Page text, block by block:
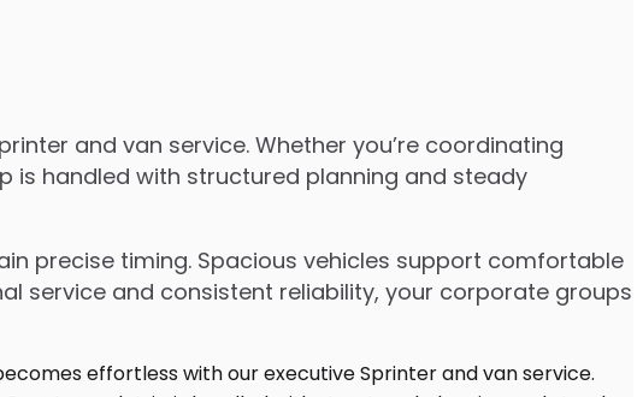
and van service. Whether you’re coordinating
is handled with structured planning and steady
precise timing. Spacious vehicles support comfortable
service and consistent reliability, your corporate groups